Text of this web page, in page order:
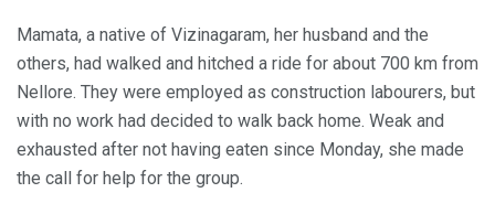
Mamata, a native of Vizinagaram, her husband and the
others, had walked and hitched a ride for about 700 km from
Nellore. They were employed as construction labourers, but
with no work had decided to walk back home. Weak and
exhausted after not having eaten since Monday, she made
the call for help for the group.